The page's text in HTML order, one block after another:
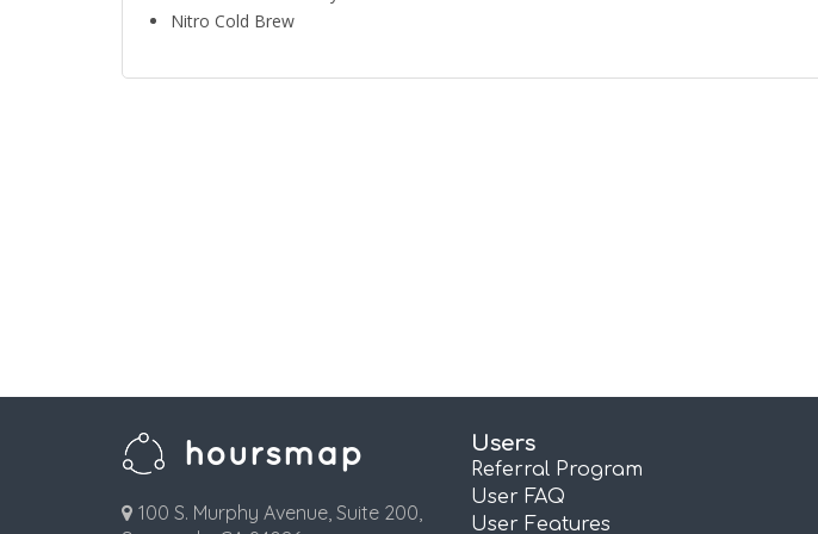
Nitro Cold Brew
100 S. Murphy Avenue, Suite 200,
Users
Referral Program
User FAQ
User Features